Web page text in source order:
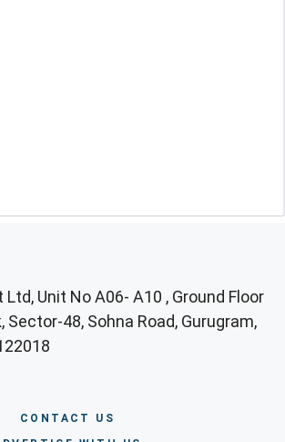
Ltd, Unit No A06- A10 , Ground Floor
Sector-48, Sohna Road, Gurugram,
CONTACT US